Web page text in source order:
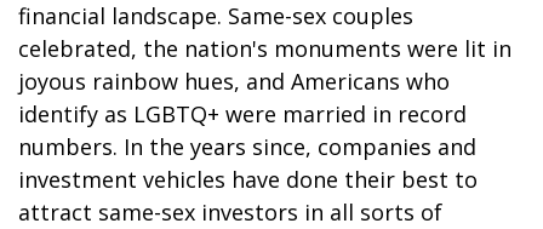
financial landscape. Same-sex couples
celebrated, the nation's monuments were lit in
joyous rainbow hues, and Americans who
identify as LGBTQ+ were married in record
numbers. In the years since, companies and
investment vehicles have done their best to
attract same-sex investors in all sorts of